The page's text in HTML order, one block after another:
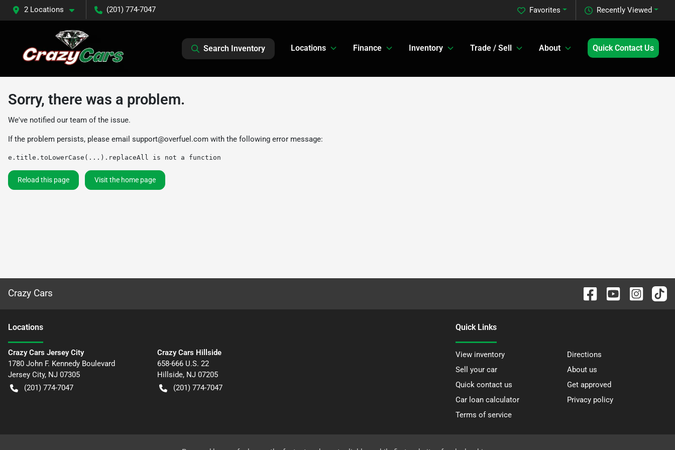
2 Locations (201) 774-7047 Recently Viewed
Favorites
Search Inventory Locations Finance Inventory Trade / Sell About Quick Contact Us
Sorry, there was a problem.
We've notified our team of the issue.
If the problem persists, please email support@overfuel.com with the following error message:
e.title.toLowerCase(...).replaceAll is not a function
Reload this page Visit the home page
Crazy Cars
Locations
Crazy Cars Jersey City
1780 John F. Kennedy Boulevard
Jersey City, NJ 07305
(201) 774-7047
Crazy Cars Hillside
658-666 U.S. 22
Hillside, NJ 07205
(201) 774-7047
Quick Links
View inventory
Directions
Sell your car
About us
Quick contact us
Get approved
Car loan calculator
Privacy policy
Terms of service